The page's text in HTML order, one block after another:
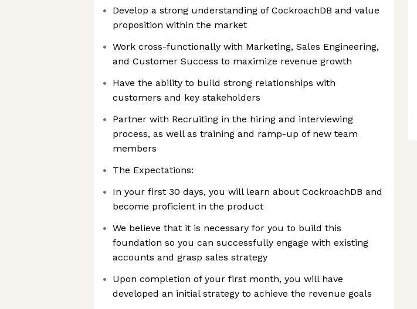
Develop a strong understanding of CockroachDB and value
proposition within the market
Work cross-functionally with Marketing, Sales Engineering,
and Customer Success to maximize revenue growth
Have the ability to build strong relationships with
customers and key stakeholders
Partner with Recruiting in the hiring and interviewing
process, as well as training and ramp-up of new team
members
The Expectations:
In your first 30 days, you will learn about CockroachDB and
become proficient in the product
We believe that it is necessary for you to build this
foundation so you can successfully engage with existing
accounts and grasp sales strategy
Upon completion of your first month, you will have
developed an initial strategy to achieve the revenue goals